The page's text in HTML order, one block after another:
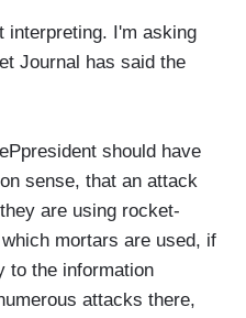
interpreting. I'm asking
Journal has said the
should have
sense, that an attack
are using rocket-
mortars are used, if
to the information
attacks there,